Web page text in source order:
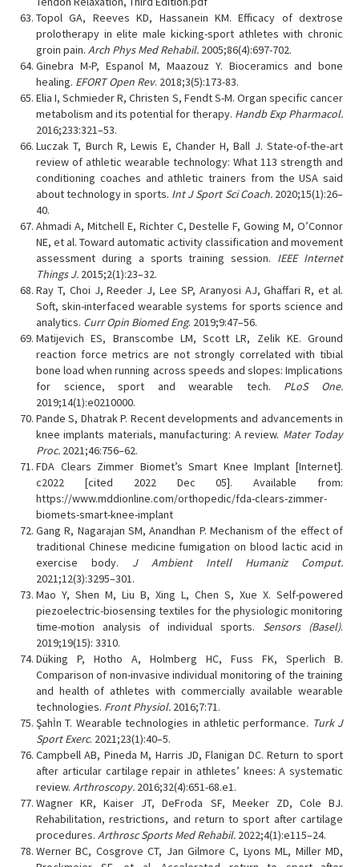
Topol GA, Reeves KD, Hassanein KM. Efficacy of dextrose
prolotherapy in elite male kicking-sport athletes with chronic
groin pain. Arch Phys Med Rehabil. 2005;86(4):697-702.
Ginebra M-P, Espanol M, Maazouz Y. Bioceramics and bone
healing. EFORT Open Rev. 2018;3(5):173-83.
Elia I, Schmieder R, Christen S, Fendt S-M. Organ specific cancer
metabolism and its potential for therapy. Handb Exp Pharmacol.
2016;233:321–53.
Luczak T, Burch R, Lewis E, Chander H, Ball J. State-of-the-art
review of athletic wearable technology: What 113 strength and
conditioning coaches and athletic trainers from the USA said
about technology in sports. Int J Sport Sci Coach.2020;15(1):26–
40.
Ahmadi A, Mitchell E, Richter C, Destelle F, Gowing M, O’Connor
NE, et al. Toward automatic activity classification and movement
assessment during a sports training session. IEEE Internet
Things J. 2015;2(1):23–32.
Ray T, Choi J, Reeder J, Lee SP, Aranyosi AJ, Ghaffari R, et al.
Soft, skin-interfaced wearable systems for sports science and
analytics. Curr Opin Biomed Eng. 2019;9:47–56.
Matijevich ES, Branscombe LM, Scott LR, Zelik KE. Ground
reaction force metrics are not strongly correlated with tibial
bone load when running across speeds and slopes: Implications
for science, sport and wearable tech. PLoS One.
2019;14(1):e0210000.
Pande S, Dhatrak P. Recent developments and advancements in
knee implants materials, manufacturing: A review. Mater Today
Proc. 2021;46:756–62.
FDA Clears Zimmer Biomet’s Smart Knee Implant [Internet].
c2022 [cited 2022 Dec 05]. Available from:
https://www.mddionline.com/orthopedic/fda-clears-zimmer-
biomets-smart-knee-implant
Gang R, Nagarajan SM, Anandhan P. Mechanism of the effect of
traditional Chinese medicine fumigation on blood lactic acid in
exercise body. J Ambient Intell Humaniz Comput.
2021;12(3):3295–301.
Mao Y, Shen M, Liu B, Xing L, Chen S, Xue X. Self-powered
piezoelectric-biosensing textiles for the physiologic monitoring
time-motion analysis of individual sports. Sensors (Basel).
2019;19(15): 3310.
Düking P, Hotho A, Holmberg HC, Fuss FK, Sperlich B.
Comparison of non-invasive individual monitoring of the training
and health of athletes with commercially available wearable
technologies. Front Physiol. 2016;7:71.
Şahİn T. Wearable technologies in athletic performance. Turk J
Sport Exerc. 2021;23(1):40–5.
Campbell AB, Pineda M, Harris JD, Flanigan DC. Return to sport
after articular cartilage repair in athletes’ knees: A systematic
review. Arthroscopy. 2016;32(4):651-68.e1.
Wagner KR, Kaiser JT, DeFroda SF, Meeker ZD, Cole BJ.
Rehabilitation, restrictions, and return to sport after cartilage
procedures. Arthrosc Sports Med Rehabil. 2022;4(1):e115–24.
Werner BC, Cosgrove CT, Jan Gilmore C, Lyons ML, Miller MD,